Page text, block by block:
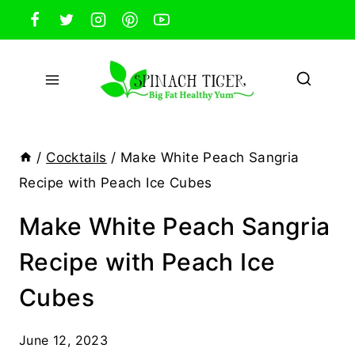
Skip
to
content
/ Cocktails / Make White Peach Sangria
Recipe with Peach Ice Cubes
Make White Peach Sangria
Recipe with Peach Ice
Cubes
June 12, 2023